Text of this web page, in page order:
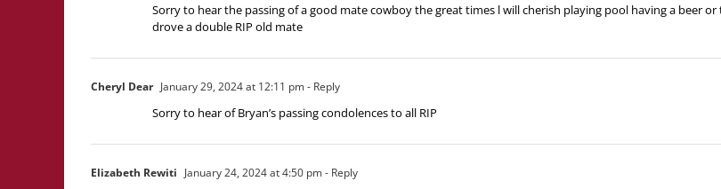
Sorry to hear the passing of a good mate cowboy the great times l will cherish playing pool having a beer
drove a double RIP old mate
Cheryl Dear January 29, 2024 at 12:11 pm- Reply
Sorry to hear of Bryan’s passing condolences to all RIP
Elizabeth Rewiti January 24, 2024 at 4:50 pm- Reply